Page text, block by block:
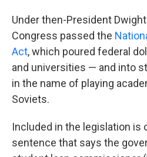
Under then-President
Congress passed the
Act, which poured federal
and universities — and into
in the name of playing
Soviets.
Included in the legislation is
sentence that says the